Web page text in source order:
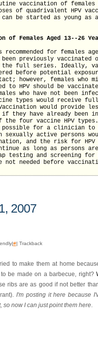
vaccination of females
of quadrivalent HPV
be started as young as
of Females Aged 13--26
for females
previously vaccinated
the full series. Ideally,
before potential
however, females who
to HPV should be
who have not been
types would receive
would provide
they have already been
the four vaccine HPV types.
for a clinician to
sexually active persons
and the risk for HPV
as long as persons are
testing and screening for
not needed before
2007
#| Trackback
to make them at home
be made on a barbecue, right?
ribs are as good if not better
I'm posting it here because
so now I can just point them here.